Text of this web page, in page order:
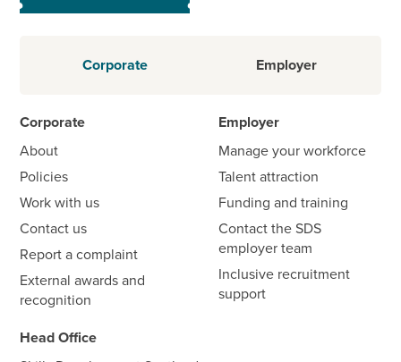
Corporate Employer
Corporate
About
Policies
Work with us
Contact us
Report a complaint
External awards and
recognition
Employer
Manage your workforce
Talent attraction
Funding and training
Contact the SDS
employer team
Inclusive recruitment
support
Head Office